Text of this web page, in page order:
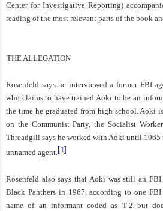
Center for Investigative Reporting)
reading of the most relevant parts of the book
THE ALLEGATION
Rosenfeld says he interviewed a former FBI
who claims to have trained Aoki to be an
the time he graduated from high school. Aoki
on the Communist Party, the Socialist
Threadgill says he worked with Aoki until 1965
unnamed agent.[1]
Rosenfeld also says that Aoki was still an
Black Panthers in 1967, according to one
name of an informant coded as T-2 but